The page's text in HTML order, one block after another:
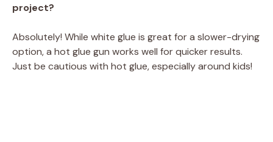
project?
Absolutely! While white glue is great for a slower-drying
option, a hot glue gun works well for quicker results.
Just be cautious with hot glue, especially around kids!